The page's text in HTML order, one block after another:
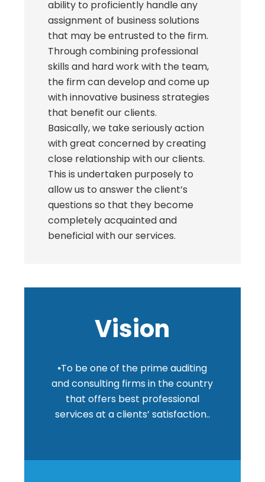
ability to proficiently handle any
assignment of business solutions
that may be entrusted to the firm.
Through combining professional
skills and hard work with the team,
the firm can develop and come up
with innovative business strategies
that benefit our clients.
Basically, we take seriously action
with great concerned by creating
close relationship with our clients.
This is undertaken purposely to
allow us to answer the client’s
questions so that they become
completely acquainted and
beneficial with our services.
Vision
⦁To be one of the prime auditing
and consulting firms in the country
that offers best professional
services at a clients’ satisfaction..